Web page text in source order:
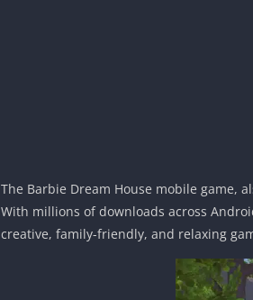
The Barbie Dream House mobile game,
With millions of downloads across
creative, family-friendly, and relaxing